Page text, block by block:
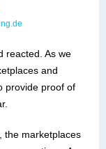
reacted. As we
and
provide proof of
the marketplaces